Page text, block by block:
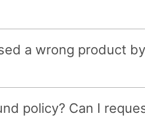
a wrong product
policy? Can I